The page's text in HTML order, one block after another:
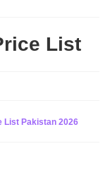
List
List Pakistan 2026